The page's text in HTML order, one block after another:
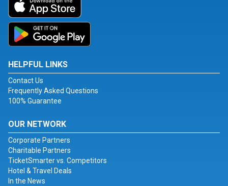
HELPFUL LINKS
Contact Us
Frequently Asked Questions
100% Guarantee
OUR NETWORK
Corporate Partners
Charitable Partners
TicketSmarter vs. Competitors
Hotel & Travel Deals
In the News